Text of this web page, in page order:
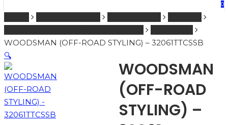
SEARCH
0
WOODSMAN (OFF-ROAD STYLING) – 32061TTCSSB
🔍
WOODSMAN
(OFF-ROAD
STYLING) –